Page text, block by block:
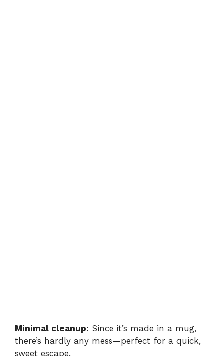
Minimal cleanup: Since it’s made in a mug,
there’s hardly any mess—perfect for a quick,
sweet escape.